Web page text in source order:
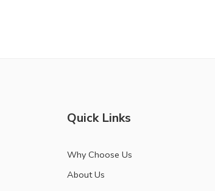
Quick Links
Why Choose Us
About Us